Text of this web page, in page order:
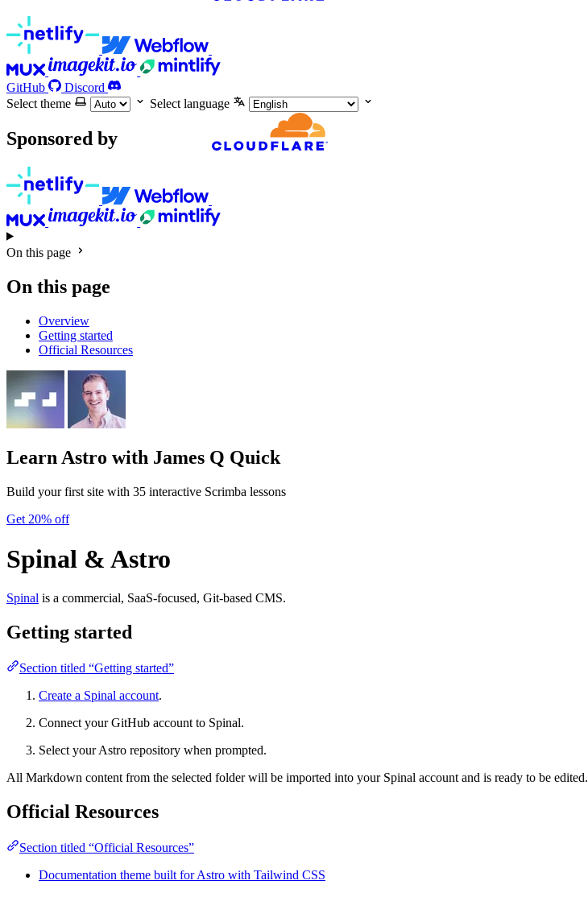
GitHub
Discord
Select theme
Select language
Sponsored by
On this page
On this page
Overview
Getting started
Official Resources
Learn Astro with James Q Quick
Build your first site with 35 interactive Scrimba lessons
Get 20% off
Spinal & Astro
Spinal is a commercial, SaaS-focused, Git-based CMS.
Getting started
Section titled “Getting started”
Create a Spinal account.
Connect your GitHub account to Spinal.
Select your Astro repository when prompted.
All Markdown content from the selected folder will be imported into your Spinal account and is ready to be edited.
Official Resources
Section titled “Official Resources”
Documentation theme built for Astro with Tailwind CSS